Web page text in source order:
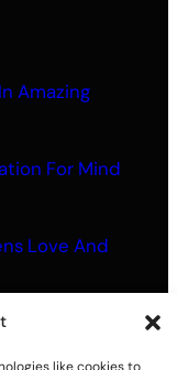
Amazing
For Mind
Love And
For Embodied